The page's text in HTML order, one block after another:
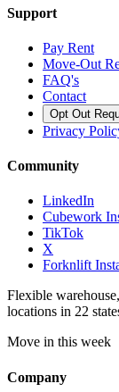
Support
Pay Rent
Move-Out
FAQ's
Contact
Opt Out
Privacy
Community
LinkedIn
Cubework
TikTok
X
Forknlift
Flexible
locations in 22
Move in this week
Company